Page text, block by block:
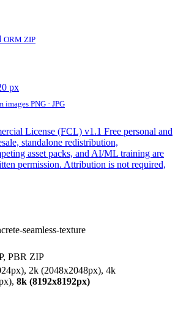
ORM ZIP
px
images PNG · JPG
License (FCL) v1.1 Free personal and
standalone redistribution,
asset packs, and AI/ML training are
permission. Attribution is not required,
seamless-texture
PBR ZIP
2k (2048x2048px), 4k
8k (8192x8192px)